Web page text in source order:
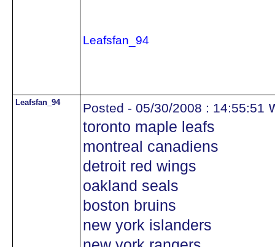
Leafsfan_94
Leafsfan_94 Posted - 05/30/2008 : 14:55:51
toronto maple leafs
montreal canadiens
detroit red wings
oakland seals
boston bruins
new york islanders